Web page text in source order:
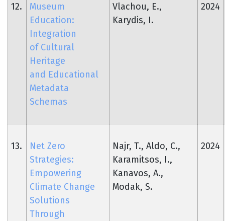
12.
Museum
Education:
Integration
of Cultural
Heritage
and Educational
Metadata
Schemas
Vlachou, E.,
Karydis, I.
2024
13.
Net Zero
Strategies:
Empowering
Climate Change
Solutions
Through
Najr, T., Aldo, C.,
Karamitsos, I.,
Kanavos, A.,
Modak, S.
2024